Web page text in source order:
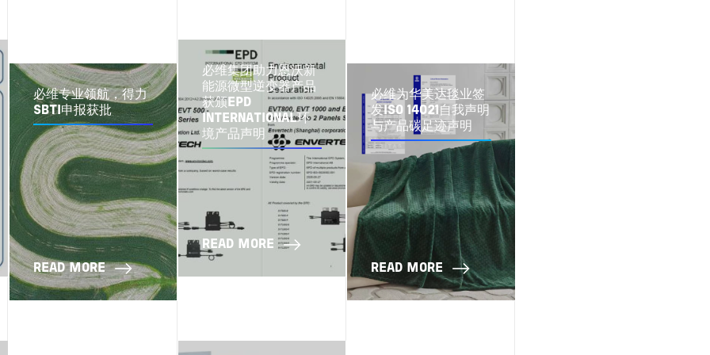
必维专业领航，得力
SBTI申报获批
READ MORE
必维集团助力恩沃新
能源微型逆变器产品
获颁EPD
INTERNATIONAL环
境产品声明
READ MORE
必维为华美达毯业签
发ISO 14021自我声明
与产品碳足迹声明
READ MORE